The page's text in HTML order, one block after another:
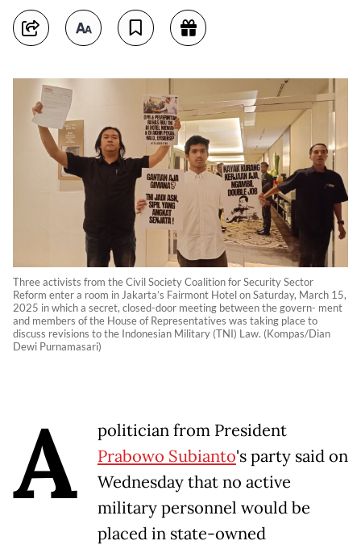
Three activists from the Civil Society Coalition for Security Sector
Reform enter a room in Jakarta’s Fairmont Hotel on Saturday, March 15,
2025 in which a secret, closed-door meeting between the govern- ment
and members of the House of Representatives was taking place to
discuss revisions to the Indonesian Military (TNI) Law. (Kompas/Dian
Dewi Purnamasari)
A
politician from President
Prabowo Subianto's party said on
Wednesday that no active
military personnel would be
placed in state-owned